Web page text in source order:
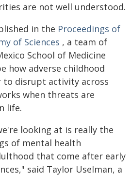
are not well understood.
in the Proceedings of
of Sciences , a team of
School of Medicine
how adverse childhood
to disrupt activity across
when threats are
life.
looking at is really the
of mental health
that come after early
said Taylor Uselman, a